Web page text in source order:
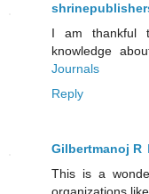
I am thankful
knowledge
Journals
Reply
Gilbertmanoj R
This is a